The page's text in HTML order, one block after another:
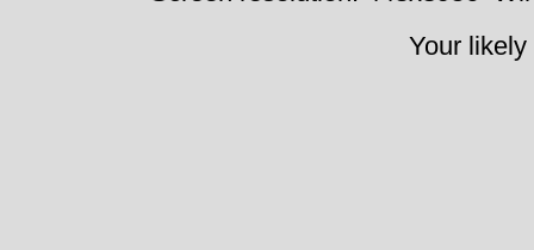
Your